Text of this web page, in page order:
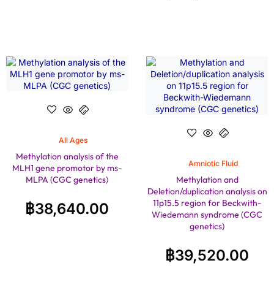
All Ages
Methylation analysis of the
MLH1 gene promotor by ms-
MLPA (CGC genetics)
฿38,640.00
Amniotic Fluid
Methylation and
Deletion/duplication analysis on
11p15.5 region for Beckwith-
Wiedemann syndrome (CGC
genetics)
฿39,520.00